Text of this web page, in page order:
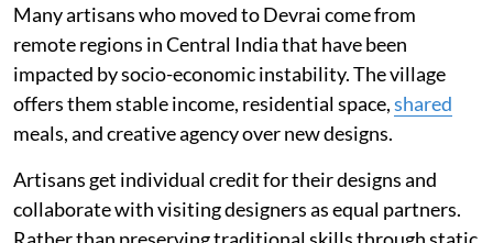
Many artisans who moved to Devrai come from
remote regions in Central India that have been
impacted by socio-economic instability. The village
offers them stable income, residential space,shared
meals, and creative agency over new designs.
Artisans get individual credit for their designs and
collaborate with visiting designers as equal partners.
Rather than preserving traditional skills through static